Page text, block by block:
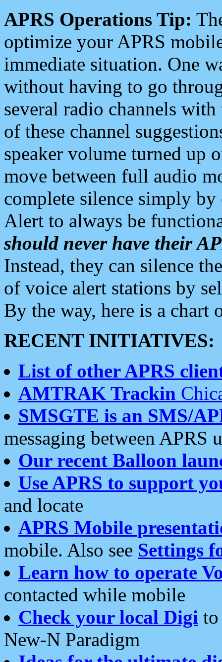
APRS Operations Tip:
optimize your APRS
immediate situation. One
without having to go
several radio channels
of these channel
speaker volume turned up
move between full audio
complete silence simply
Alert to always be
should never have their
Instead, they can silence
of voice alert stations by
By the way, here is a chart
RECENT INITIATIVES:
List of other APRS
AMTRAK Trackin
SMSGTE is an SMS/
messaging between APRS
Our recent Balloon
Use APRS to support
and locate
APRS Mobile
mobile. Also see Settings
Learn how to operate
contacted while mobile
Check your local Digi
New-N Paradigm